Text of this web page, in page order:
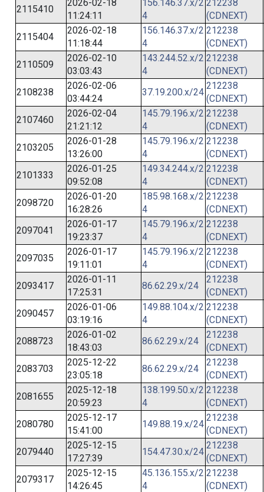
2115410
2026-02-18
11:24:11
156.146.37.x/2
4
212238
(CDNEXT)
2115404
2026-02-18
11:18:44
156.146.37.x/2
4
212238
(CDNEXT)
2110509
2026-02-10
03:03:43
143.244.52.x/2
4
212238
(CDNEXT)
2108238
2026-02-06
03:44:24
37.19.200.x/24
212238
(CDNEXT)
2107460
2026-02-04
21:21:12
145.79.196.x/2
4
212238
(CDNEXT)
2103205
2026-01-28
13:26:00
145.79.196.x/2
4
212238
(CDNEXT)
2101333
2026-01-25
09:52:08
149.34.244.x/2
4
212238
(CDNEXT)
2098720
2026-01-20
16:28:26
185.98.168.x/2
4
212238
(CDNEXT)
2097041
2026-01-17
19:23:37
145.79.196.x/2
4
212238
(CDNEXT)
2097035
2026-01-17
19:11:01
145.79.196.x/2
4
212238
(CDNEXT)
2093417
2026-01-11
17:25:31
86.62.29.x/24
212238
(CDNEXT)
2090457
2026-01-06
03:19:16
149.88.104.x/2
4
212238
(CDNEXT)
2088723
2026-01-02
18:43:03
86.62.29.x/24
212238
(CDNEXT)
2083703
2025-12-22
23:05:18
86.62.29.x/24
212238
(CDNEXT)
2081655
2025-12-18
20:59:23
138.199.50.x/2
4
212238
(CDNEXT)
2080780
2025-12-17
15:41:00
149.88.19.x/24
212238
(CDNEXT)
2079440
2025-12-15
17:27:39
154.47.30.x/24
212238
(CDNEXT)
2079317
2025-12-15
14:26:45
45.136.155.x/2
4
212238
(CDNEXT)